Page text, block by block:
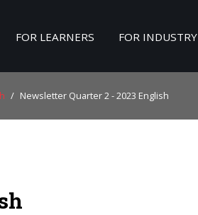
Searchour Site
FOR LEARNERS FOR INDUSTRY
/ Newsletter Quarter 2 - 2023 English